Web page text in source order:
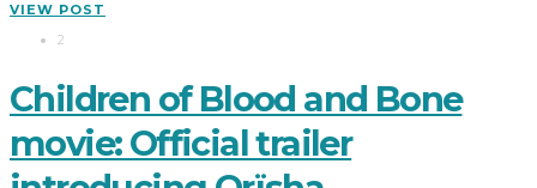
VIEW POST
2
Children of Blood and Bone
movie: Official trailer